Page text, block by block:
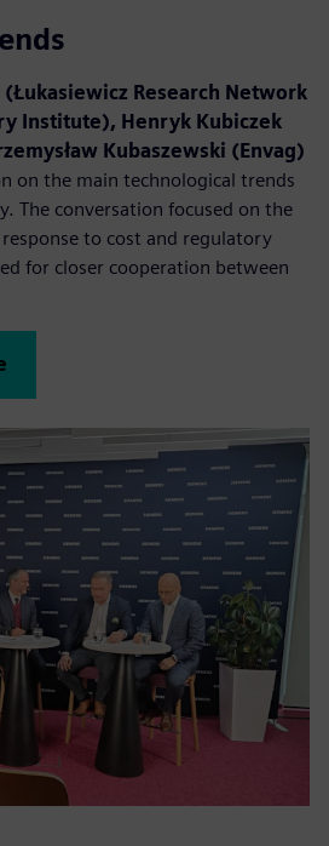
Research Network
Institute), Henryk Kubiczek
Kubaszewski (Envag)
on the main technological trends
The conversation focused on the
to cost and regulatory
for closer cooperation between